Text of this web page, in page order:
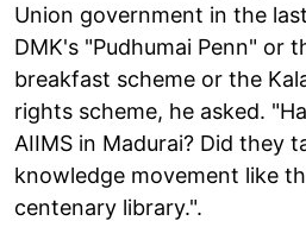
Union government in the
DMK's "Pudhumai Penn" or
breakfast scheme or the
rights scheme, he asked.
AIIMS in Madurai? Did they
knowledge movement like
centenary library.".